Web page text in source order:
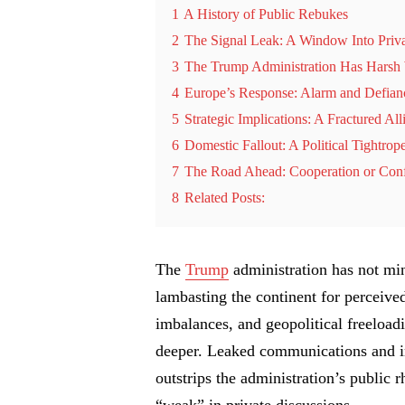
1 A History of Public Rebukes
2 The Signal Leak: A Window Into
3 The Trump Administration Has
4 Europe’s Response: Alarm and
5 Strategic Implications: A Fractured
6 Domestic Fallout: A Political
7 The Road Ahead: Cooperation or
8 Related Posts:
The Trump administration has not
lambasting the continent for
imbalances, and geopolitical
deeper. Leaked communications
outstrips the administration’s public